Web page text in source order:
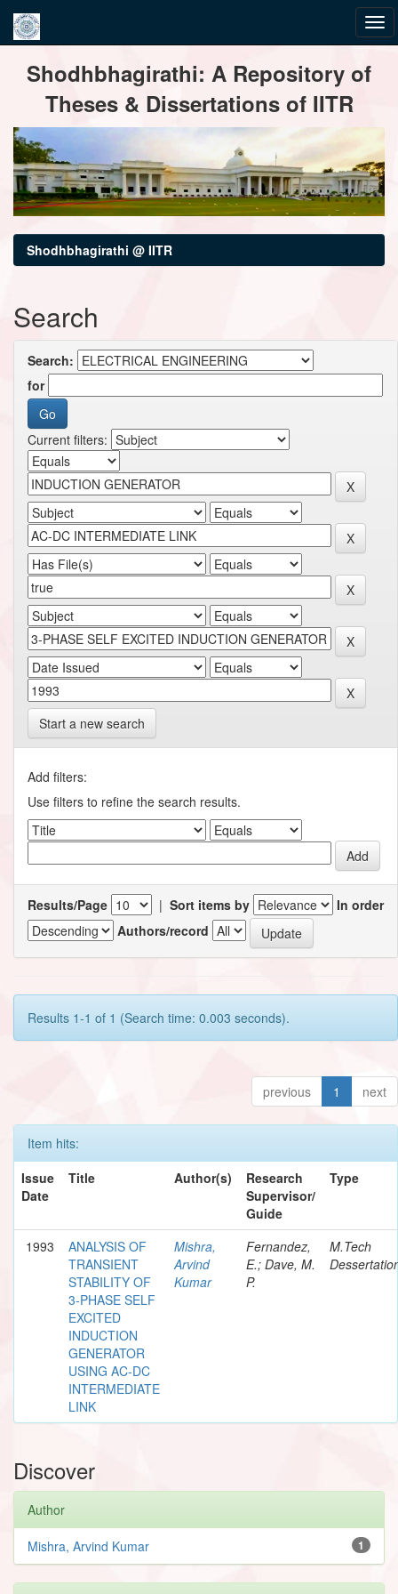
navigationShodhbhagirathi: A Repository of
Theses & Dissertations of IITR
Shodhbhagirathi @ IITR
Search
Search:
for
Current filters:
Start a new search
Add filters:
Use filters to refine the search results.
Results/Page | Sort items by
In order
Authors/record
Results 1-1 of 1 (Search time: 0.003 seconds).
previous 1 next
Item hits:
Issue
Date
Title Author(s)
Research
Supervisor/
Guide
Type
1993
ANALYSIS OF
TRANSIENT
STABILITY OF
3-PHASE SELF
EXCITED
INDUCTION
GENERATOR
USING AC-DC
INTERMEDIATE
LINK
Mishra,
Arvind
Kumar
Fernandez,
E.; Dave, M.
P.
M.Tech
Discover
Author
1
Mishra, Arvind Kumar